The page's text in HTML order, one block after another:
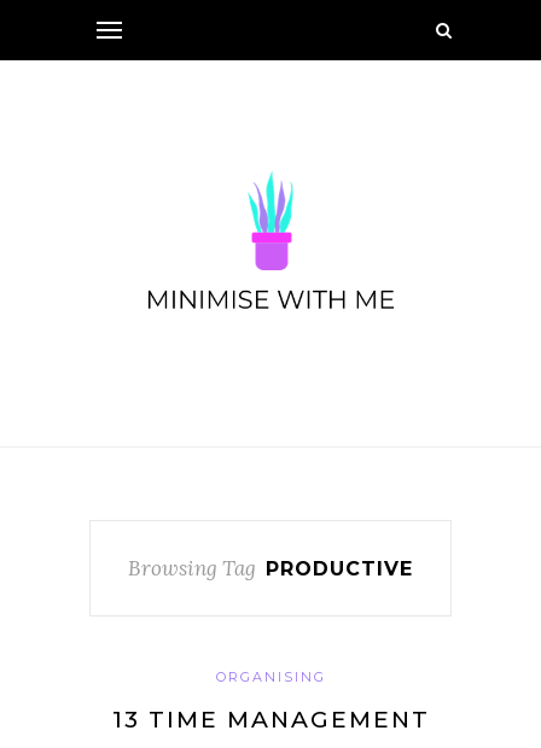
Browsing Tag PRODUCTIVE
ORGANISING
13 TIME MANAGEMENT